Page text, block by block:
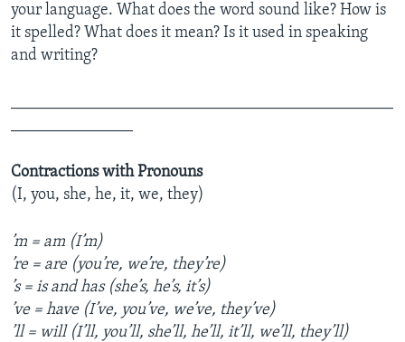
your language. What does the word sound like? How is
it spelled? What does it mean? Is it used in speaking
and writing?
Contractions with Pronouns
(I, you, she, he, it, we, they)
’m = am (I’m)
’re = are (you’re, we’re, they’re)
’s = is and has (she’s, he’s, it’s)
’ve = have (I’ve, you’ve, we’ve, they’ve)
’ll = will (I’ll, you’ll, she’ll, he’ll, it’ll, we’ll, they’ll)